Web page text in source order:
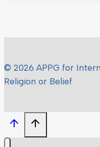
© 2026 APPG for
Religion or Belief